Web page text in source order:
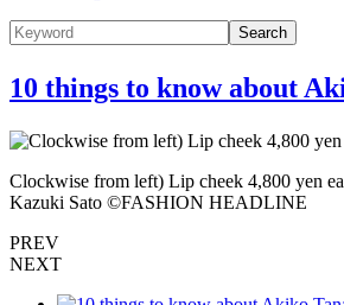
Search
10 things to know about
Clockwise from left) Lip cheek 4,800 yen
Kazuki Sato ©️FASHION HEADLINE
PREV
NEXT